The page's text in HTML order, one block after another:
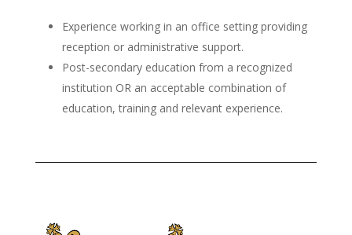
Experience working in an office setting providing
reception or administrative support.
Post-secondary education from a recognized
institution OR an acceptable combination of
education, training and relevant experience.